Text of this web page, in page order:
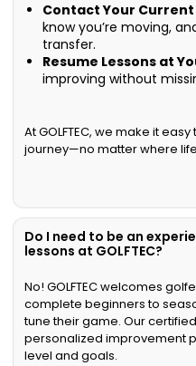
Contact Your Current
know you’re moving,
transfer.
Resume Lessons at
improving without
At GOLFTEC, we make it
journey—no matter where
Do I need to be an
lessons at GOLFTEC?
No! GOLFTEC welcomes
complete beginners to
tune their game. Our
personalized improvement
level and goals.